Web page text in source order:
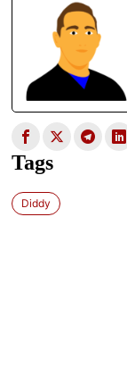
Tags
Diddy